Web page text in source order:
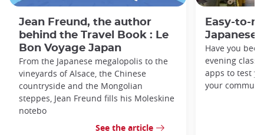
Jean Freund, the author
behind the Travel Book : Le
Bon Voyage Japan
From the Japanese megalopolis to the
vineyards of Alsace, the Chinese
countryside and the Mongolian
steppes, Jean Freund fills his Moleskine
notebo
See the article
Easy-to-
Japanese
Have you
evening
apps to test
your